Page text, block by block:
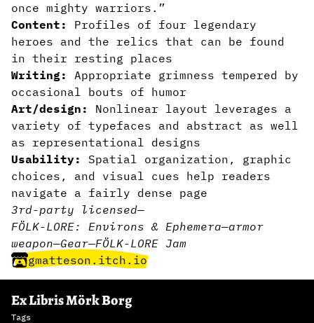
once mighty warriors.”
Content:
Profiles of four legendary
heroes and the relics that can be found
in their resting places
Writing:
Appropriate grimness tempered by
occasional bouts of humor
Art/design:
Nonlinear layout leverages a
variety of typefaces and abstract as well
as representational designs
Usability:
Spatial organization, graphic
choices, and visual cues help readers
navigate a fairly dense page
3rd-party licensed—
FÖLK-LORE: Environs & Ephemera—armor
weapon—Gear—FÖLK-LORE Jam
gmatteson.itch.io
Ex Libris Mörk Borg
Tags